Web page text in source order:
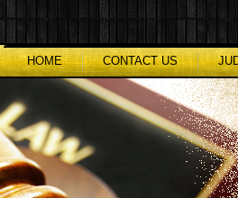
HOME
CONTACT US